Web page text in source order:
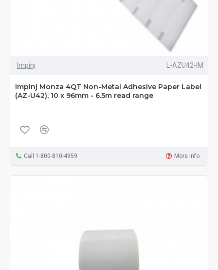
Impinj L-AZU42-IM
Impinj Monza 4QT Non-Metal Adhesive Paper Label
(AZ-U42), 10 x 96mm - 6.5m read range
Call 1-800-810-4959 More Info